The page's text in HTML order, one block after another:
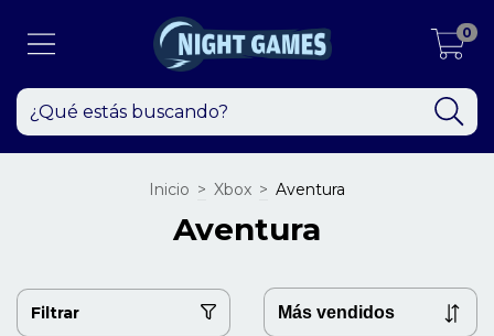
0
Inicio > Xbox > Aventura
Aventura
Filtrar